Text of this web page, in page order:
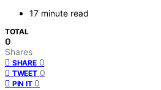
17 minute read
TOTAL
0
Shares
SHARE 0
TWEET 0
PIN IT 0